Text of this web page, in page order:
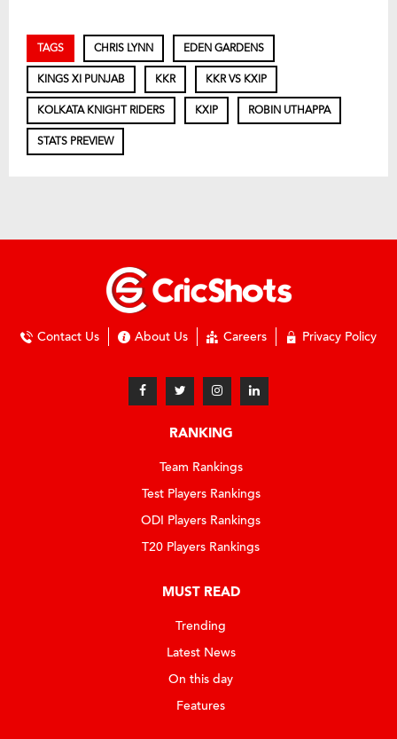
TAGS CHRIS LYNN EDEN GARDENS
KINGS XI PUNJAB KKR KKR VS KXIP
KOLKATA KNIGHT RIDERS KXIP ROBIN UTHAPPA
STATS PREVIEW
Contact Us About Us Careers Privacy Policy
RANKING
Team Rankings
Test Players Rankings
ODI Players Rankings
T20 Players Rankings
MUST READ
Trending
Latest News
On this day
Features